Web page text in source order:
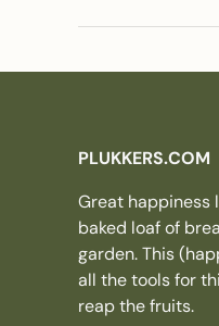
PLUKKERS.COM
Great happiness
baked loaf of
garden. This
all the tools for
reap the fruits.